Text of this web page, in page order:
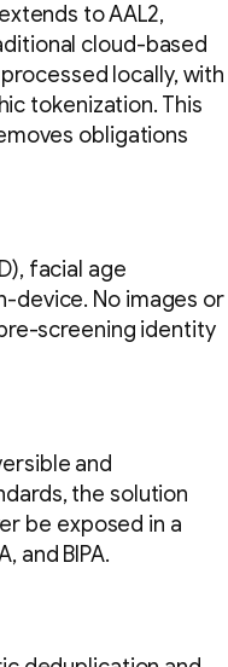
to AAL2,
cloud-based
locally, with
tokenization. This
obligations
facial age
device. No images or
screening identity
and
the solution
be exposed in a
and BIPA.